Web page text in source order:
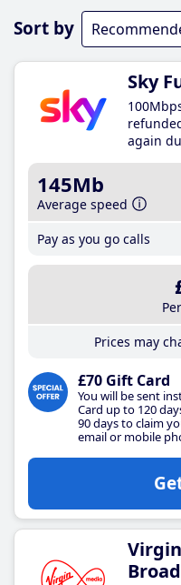
Sort by
Sky
again
145Mb
Average speed
Pay as you go calls
Prices may
£70 Gift Card
You will be sent
Card up to 120
90 days to claim
email or mobile